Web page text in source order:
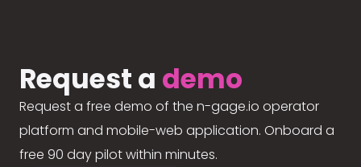
Request a demo
Request a free demo of the n-gage.io operator
platform and mobile-web application. Onboard a
free 90 day pilot within minutes.